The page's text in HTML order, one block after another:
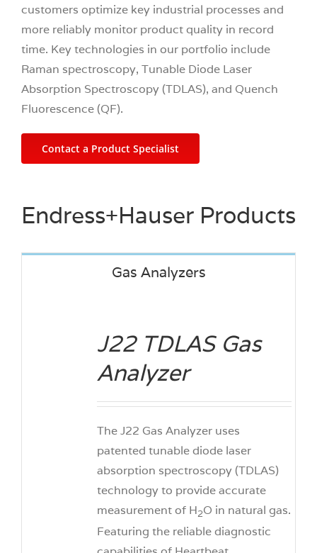
customers optimize key industrial processes and
more reliably monitor product quality in record
time. Key technologies in our portfolio include
Raman spectroscopy, Tunable Diode Laser
Absorption Spectroscopy (TDLAS), and Quench
Fluorescence (QF).
Contact a Product Specialist
Endress+Hauser Products
Gas Analyzers
J22 TDLAS Gas
Analyzer
The J22 Gas Analyzer uses
patented tunable diode laser
absorption spectroscopy (TDLAS)
technology to provide accurate
measurement of H2O in natural gas.
Featuring the reliable diagnostic